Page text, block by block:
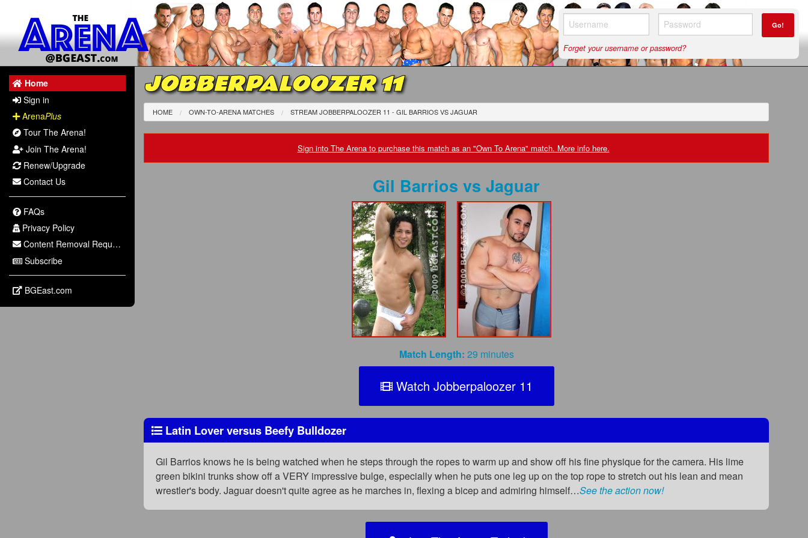
Go!
Forget your username or password?
Home
Sign in
ArenaPlus
Tour The Arena!
Join The Arena!
Renew/Upgrade
Contact Us
FAQs
Privacy Policy
Content Removal Request
Subscribe
BGEast.com
JOBBERPALOOZER 11
HOME OWN-TO-ARENA MATCHES STREAM JOBBERPALOOZER 11 - GIL BARRIOSVSJAGUAR
Sign into The Arena to purchase this match as an "Own To Arena" match. More info here.
Gil Barriosvs Jaguar
Match Length: 29 minutes
Watch Jobberpaloozer 11
Latin Lover versus Beefy Bulldozer
Gil Barrios knows he is being watched when he steps through the ropes to warm up and show off his fine physique for the camera. His lime
green bikini trunks show off a VERY impressive bulge, especially when he puts one leg up on the top rope to stretch out his lean and mean
wrestler's body. Jaguar doesn't quite agree as he marches in, flexing a bicep and admiring himself…See the action now!